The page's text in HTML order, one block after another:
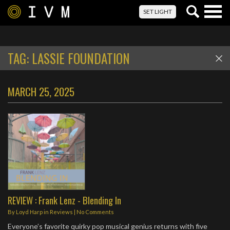
SET LIGHT
TAG: LASSIE FOUNDATION
MARCH 25, 2025
REVIEW : Frank Lenz - Blending In
By Loyd Harpin Reviews | No Comments
Everyone’s favorite quirky pop musical genius returns with five